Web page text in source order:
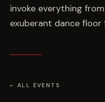
invoke everything
exuberant dance
← ALL EVENTS